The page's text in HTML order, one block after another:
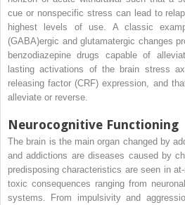
cue or nonspecific stress can lead to
highest levels of use. A classic
(GABA)ergic and glutamatergic changes
benzodiazepine drugs capable of
lasting activations of the brain stress
releasing factor (CRF) expression, and
alleviate or reverse.
Neurocognitive Functioning
The brain is the main organ changed by
and addictions are diseases caused by
predisposing characteristics are seen in
toxic consequences ranging from
systems. From impulsivity and